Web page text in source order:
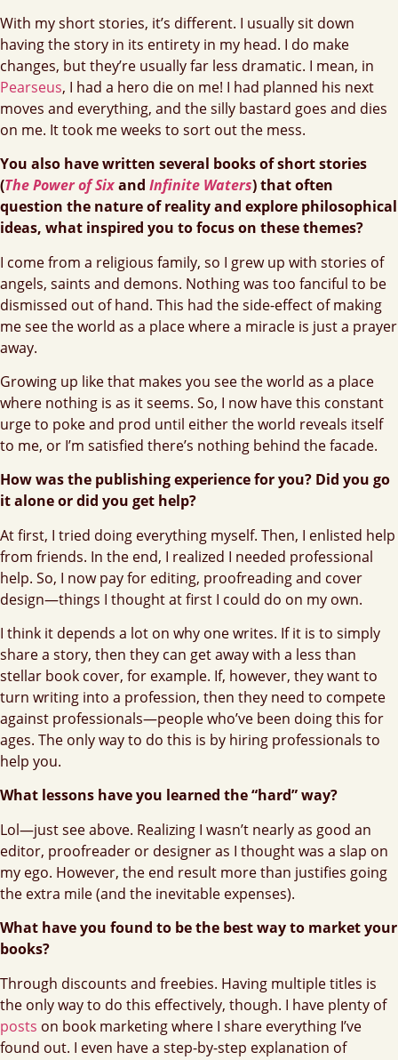
With my short stories, it’s different. I usually sit down
having the story in its entirety in my head. I do make
changes, but they’re usually far less dramatic. I mean, in
Pearseus, I had a hero die on me! I had planned his next
moves and everything, and the silly bastard goes and dies
on me. It took me weeks to sort out the mess.
You also have written several books of short stories
(The Power of Sixand Infinite Waters) that often
question the nature of reality and explore philosophical
ideas, what inspired you to focus on these themes?
I come from a religious family, so I grew up with stories of
angels, saints and demons. Nothing was too fanciful to be
dismissed out of hand. This had the side-effect of making
me see the world as a place where a miracle is just a prayer
away.
Growing up like that makes you see the world as a place
where nothing is as it seems. So, I now have this constant
urge to poke and prod until either the world reveals itself
to me, or I’m satisfied there’s nothing behind the facade.
How was the publishing experience for you? Did you go
it alone or did you get help?
At first, I tried doing everything myself. Then, I enlisted help
from friends. In the end, I realized I needed professional
help. So, I now pay for editing, proofreading and cover
design—things I thought at first I could do on my own.
I think it depends a lot on why one writes. If it is to simply
share a story, then they can get away with a less than
stellar book cover, for example. If, however, they want to
turn writing into a profession, then they need to compete
against professionals—people who’ve been doing this for
ages. The only way to do this is by hiring professionals to
help you.
What lessons have you learned the “hard” way?
Lol—just see above. Realizing I wasn’t nearly as good an
editor, proofreader or designer as I thought was a slap on
my ego. However, the end result more than justifies going
the extra mile (and the inevitable expenses).
What have you found to be the best way to market your
books?
Through discounts and freebies. Having multiple titles is
the only way to do this effectively, though. I have plenty of
posts on book marketing where I share everything I’ve
found out. I even have a step-by-step explanation of